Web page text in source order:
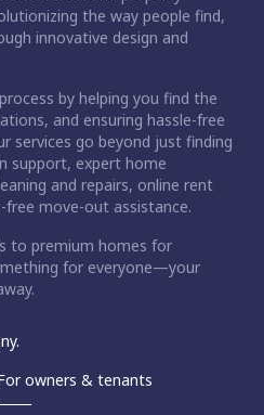
the way people find,
innovative design and
by helping you find the
and ensuring hassle-free
services go beyond just finding
support, expert home
and repairs, online rent
move-out assistance.
to premium homes for
for everyone—your
owners & tenants